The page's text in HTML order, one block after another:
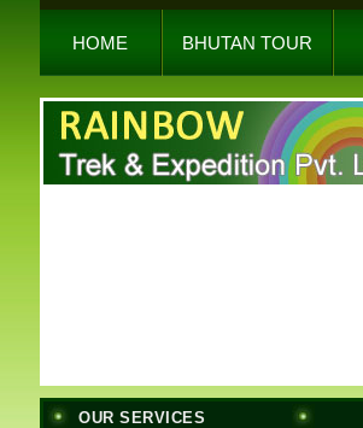
HOME BHUTAN TOUR
OUR SERVICES